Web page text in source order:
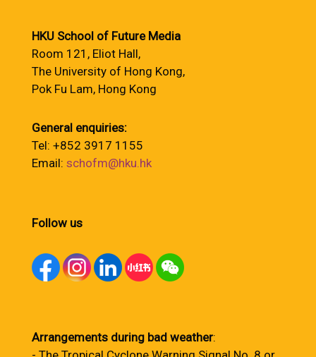
HKU School of Future Media
Room 121, Eliot Hall,
The University of Hong Kong,
Pok Fu Lam, Hong Kong
General enquiries:
Tel: +852 3917 1155
Email: schofm@hku.hk
Follow us
Arrangements during bad weather: